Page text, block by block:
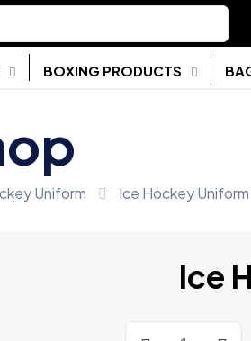
BOXING PRODUCTS
Uniform Ice Hockey Uniform
Ice